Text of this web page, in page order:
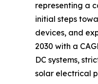
representing a
initial steps
devices, and
2030 with a
DC systems,
solar electrical